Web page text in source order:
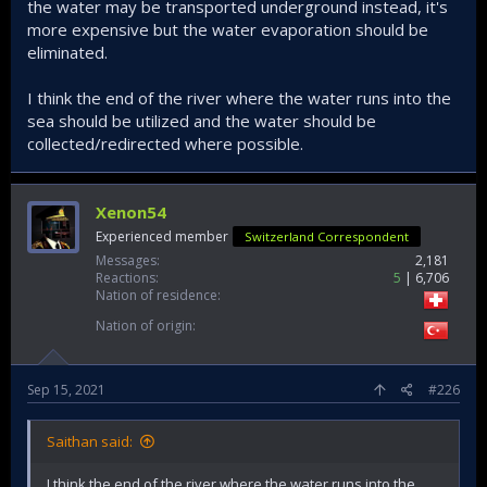
“With the completion of important infrastructure works in
irrigation, such as in-field development services, and a
transition to closed irrigation systems, a very high level of
“Irrigation management technologies for the effective use
of water in agriculture will be given priority in the future. The
more we prioritize technology and innovation, the faster we
will secure our future,” he concluded.
Turkey to modernize irrigation system, farming to save water - Latest News
Turkey is aiming to modernize its irrigation
systems and agriculture in line with the
country’s water policy, said the country's
forestry and agriculture minister on Sept. 14.
www.hurriyetdailynews.com
______________________________
I really hope this'll work and improve water usage.
the water may be transported underground instead, it's
more expensive but the water evaporation should be
eliminated.
I think the end of the river where the water runs into the
sea should be utilized and the water should be
collected/redirected where possible.
Xenon54
Experienced member Switzerland Correspondent
Messages
2,181
Reactions
5
6,706
Nation of residence
Nation of origin
Sep 15, 2021 #226
Saithan said: